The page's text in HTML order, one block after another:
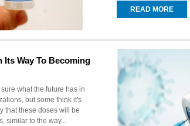
READ MORE
Its Way To Becoming
what the future has in
but some think it's
that these doses will be
similar to the way...